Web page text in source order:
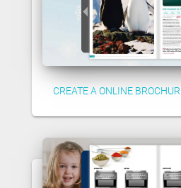
CREATE A ONLINE